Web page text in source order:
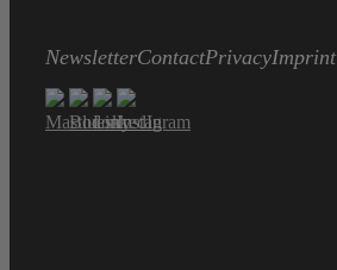
NewsletterContactPrivacyImprint